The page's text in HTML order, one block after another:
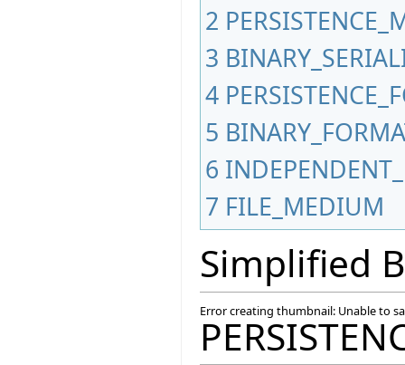
2
3
4
5
6
7 FILE_MEDIUM
Simplified
Error creating thumbnail: Unable to